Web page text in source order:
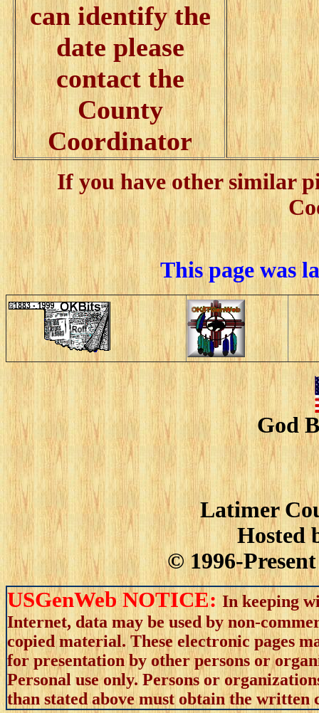
can identify the
date please
contact the
County
Coordinator
If you have other similar
This page was
God
Latimer
Hosted
© 1996-
USGenWeb NOTICE:In keeping
Internet, data may be used by non-
copied material. These electronic pages
for presentation by other persons or
Personal use only. Persons or
than stated above must obtain the